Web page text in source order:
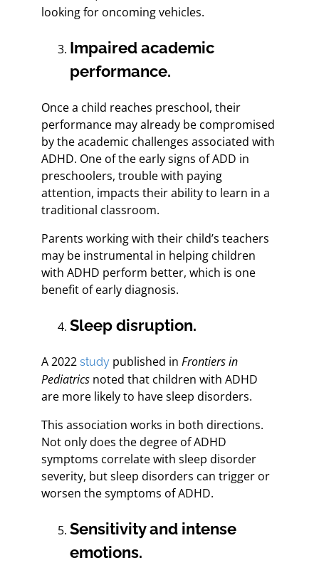
looking for oncoming vehicles.
Impaired academic
performance.
Once a child reaches preschool, their
performance may already be compromised
by the academic challenges associated with
ADHD. One of the early signs of ADD in
preschoolers, trouble with paying
attention, impacts their ability to learn in a
traditional classroom.
Parents working with their child’s teachers
may be instrumental in helping children
with ADHD perform better, which is one
benefit of early diagnosis.
Sleep disruption.
A 2022study published inFrontiers in
Pediatrics noted that children with ADHD
are more likely to have sleep disorders.
This association works in both directions.
Not only does the degree of ADHD
symptoms correlate with sleep disorder
severity, but sleep disorders can trigger or
worsen the symptoms of ADHD.
Sensitivity and intense
emotions.